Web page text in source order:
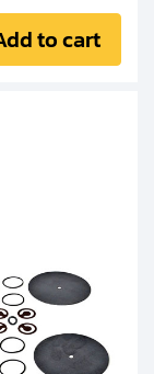
to cart